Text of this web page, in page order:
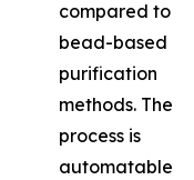
compared to
bead-based
purification
methods. The
process is
automatable